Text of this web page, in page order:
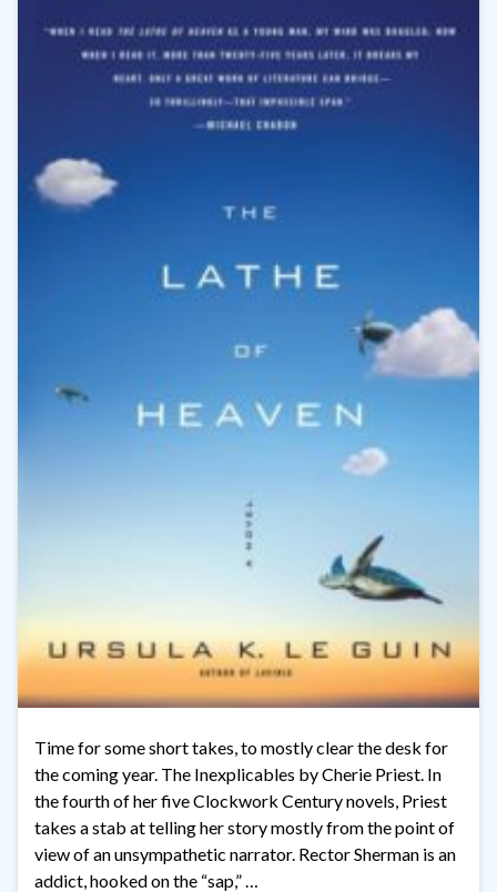
Time for some short takes, to mostly clear the desk for
the coming year. The Inexplicables by Cherie Priest. In
the fourth of her five Clockwork Century novels, Priest
takes a stab at telling her story mostly from the point of
view of an unsympathetic narrator. Rector Sherman is an
addict, hooked on the “sap,” …